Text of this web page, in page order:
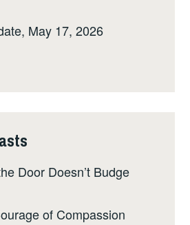
May 17, 2026
Door Doesn’t Budge
of Compassion